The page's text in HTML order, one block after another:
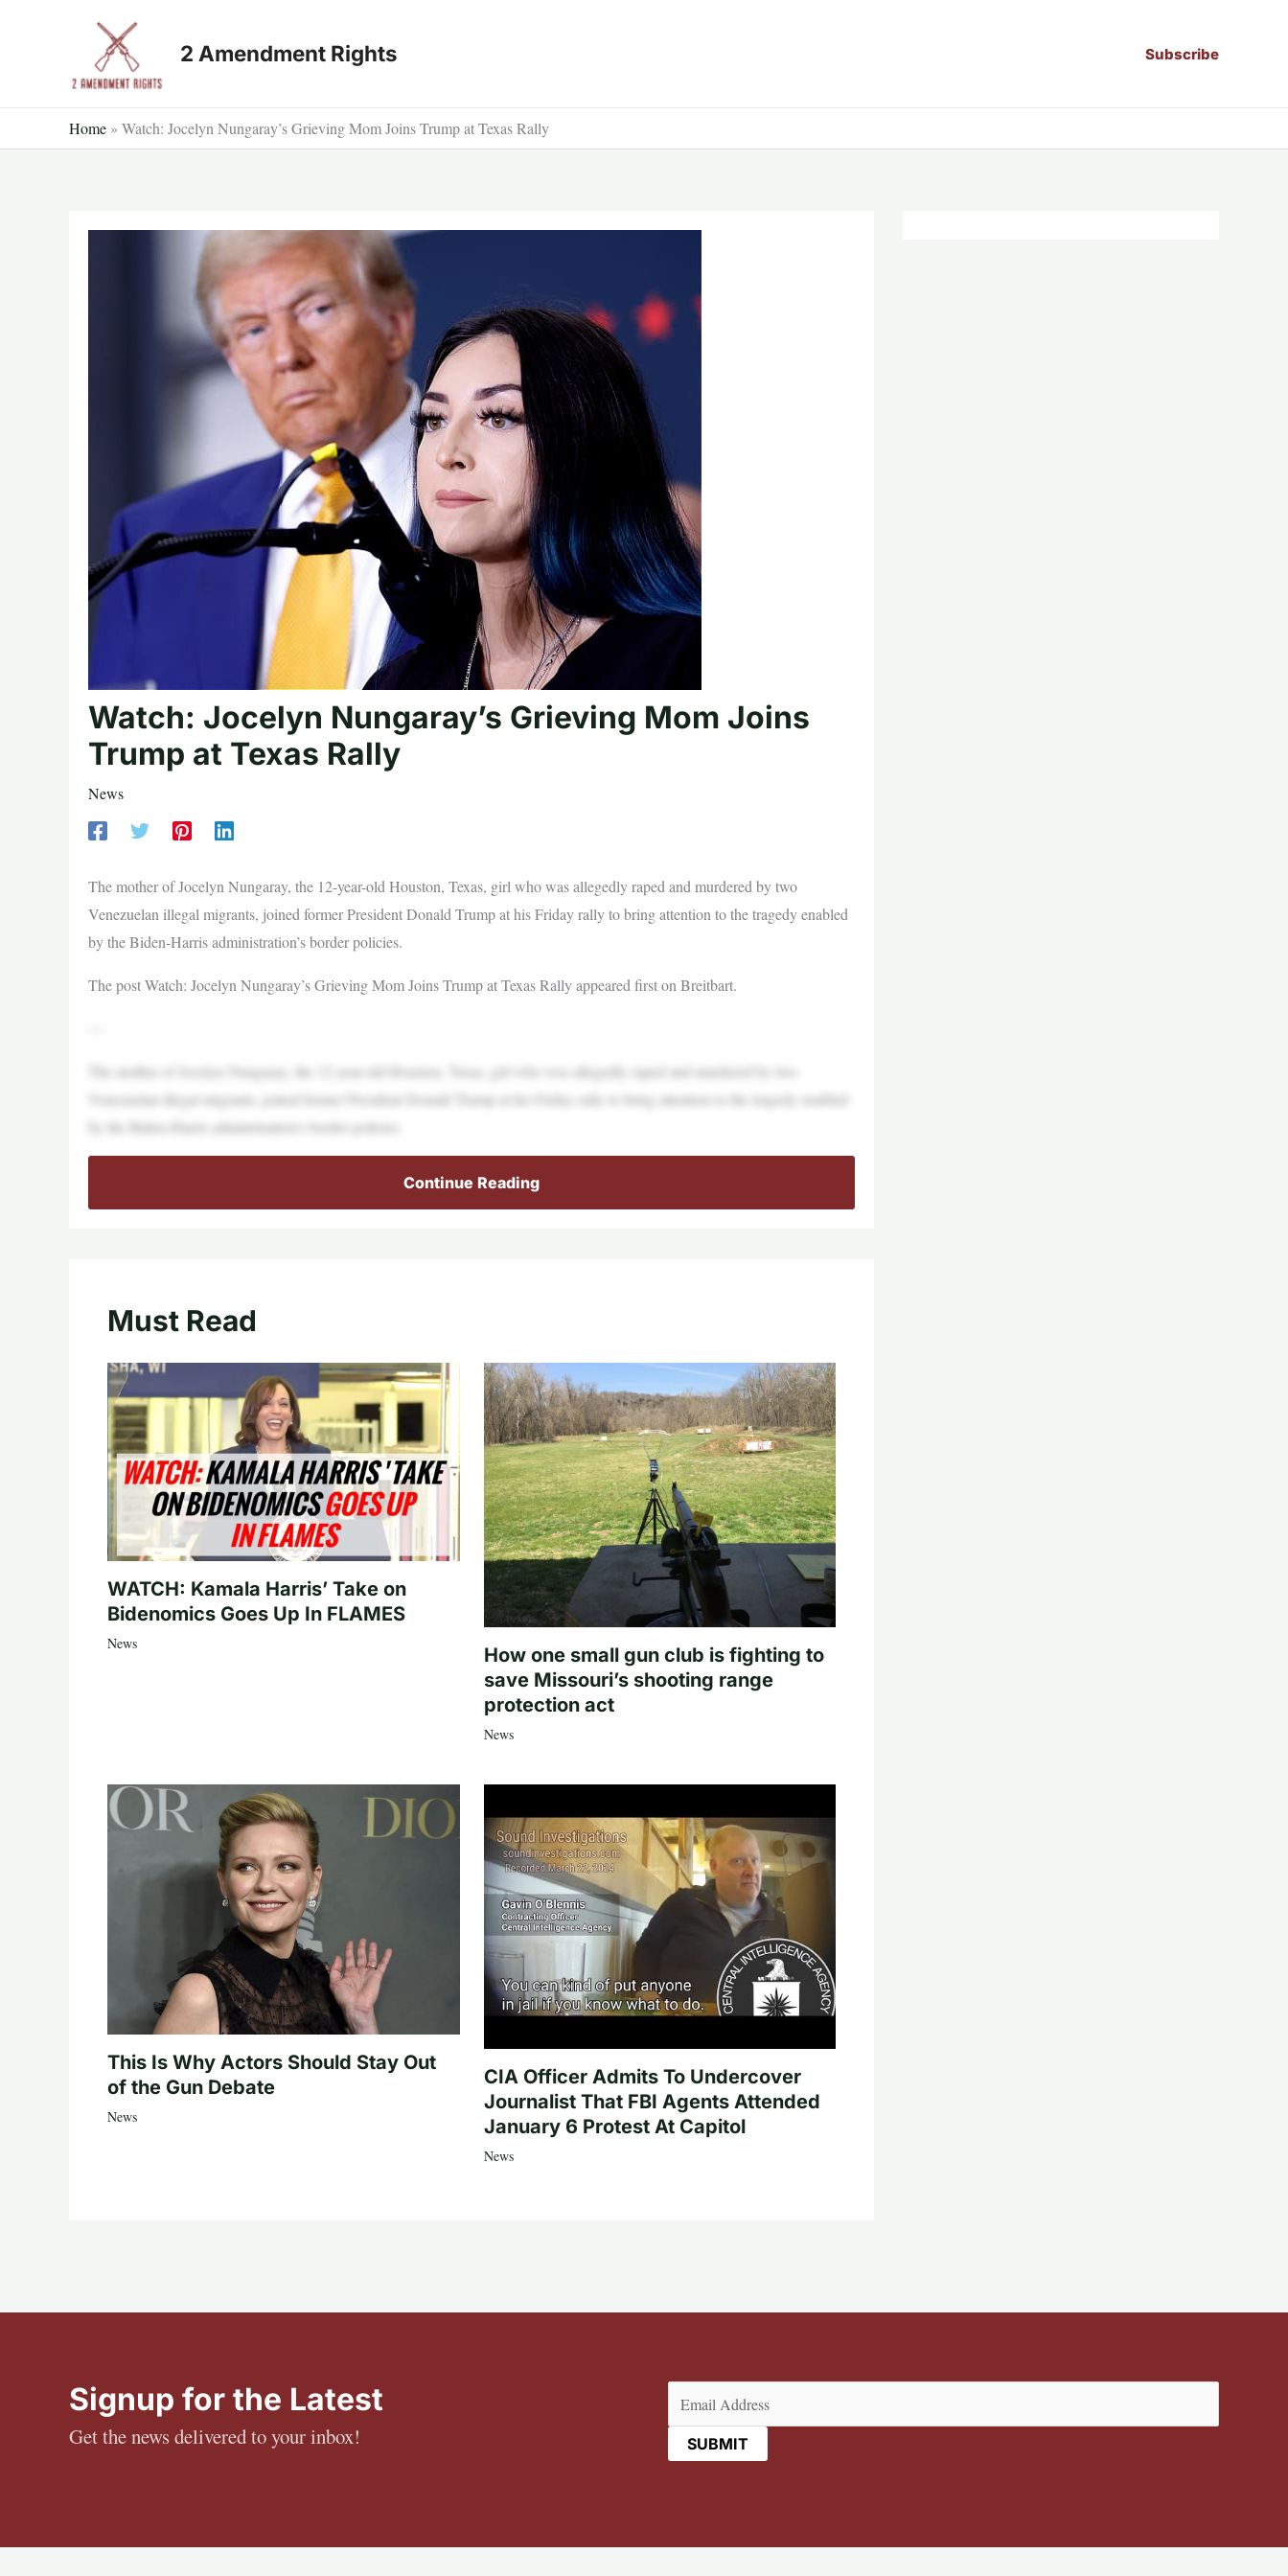
2 Amendment Rights Subscribe
Home » Watch: Jocelyn Nungaray’s Grieving Mom Joins Trump at Texas Rally
Watch: Jocelyn Nungaray’s Grieving Mom Joins
Trump at Texas Rally
News
The mother of Jocelyn Nungaray, the 12-year-old Houston, Texas, girl who was allegedly raped and murdered by two
Venezuelan illegal migrants, joined former President Donald Trump at his Friday rally to bring attention to the tragedy enabled
by the Biden-Harris administration’s border policies.
The post Watch: Jocelyn Nungaray’s Grieving Mom Joins Trump at Texas Rally appeared first on Breitbart.
The mother of Jocelyn Nungaray, the 12-year-old Houston, Texas, girl who was allegedly raped and murdered by two
Venezuelan illegal migrants, joined former President Donald Trump at his Friday rally to bring attention to the tragedy enabled
by the Biden-Harris administration’s border policies.
Continue Reading
Must Read
WATCH: Kamala Harris’ Take on
Bidenomics Goes Up In FLAMES
News
How one small gun club is fighting to
save Missouri’s shooting range
protection act
News
This Is Why Actors Should Stay Out
of the Gun Debate
News
CIA Officer Admits To Undercover
Journalist That FBI Agents Attended
January 6 Protest At Capitol
News
Signup for the Latest
Get the news delivered to your inbox!
(Required)